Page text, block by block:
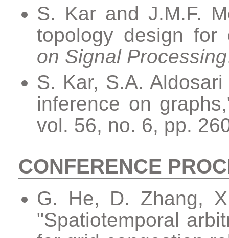
S. Kar and J.M.F.
topology design
on Signal Processing
S. Kar, S.A.
inference on
vol. 56, no. 6, pp.
CONFERENCE
G. He, D. Zhang,
"Spatiotemporal